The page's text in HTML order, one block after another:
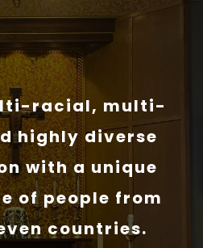
racial, multi-
highly diverse
with a unique
of people from
countries.